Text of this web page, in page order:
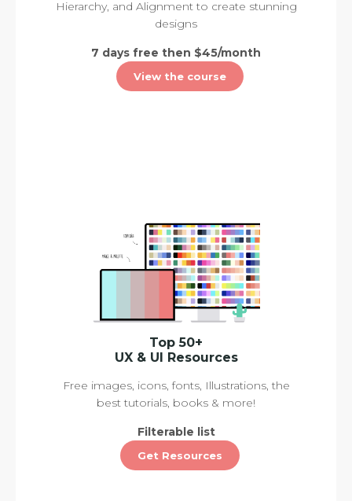
Hierarchy, and Alignment to create stunning
designs
7 days free then $45/month
View the course
Top 50+
UX & UI Resources
Free images, icons, fonts, Illustrations, the
best tutorials, books & more!
Filterable list
Get Resources